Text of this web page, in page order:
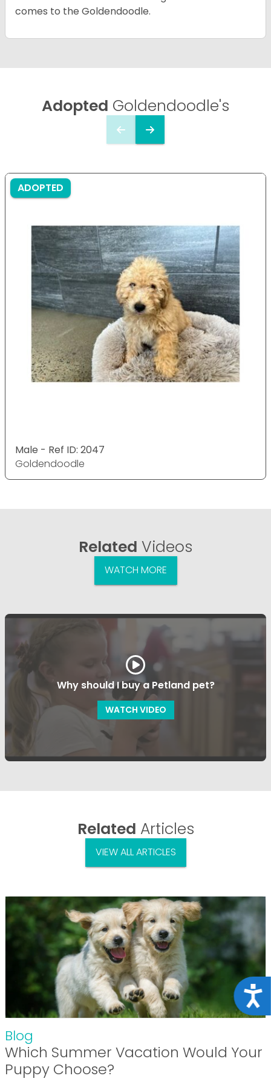
comes to the Goldendoodle.
Adopted Goldendoodle's
ADOPTED
Male - Ref ID: 2047
Goldendoodle
Related Videos
WATCH MORE
Why should I buy a Petland pet?
WATCH VIDEO
Related Articles
VIEW ALL ARTICLES
Blog
Which Summer Vacation Would Your
Puppy Choose?